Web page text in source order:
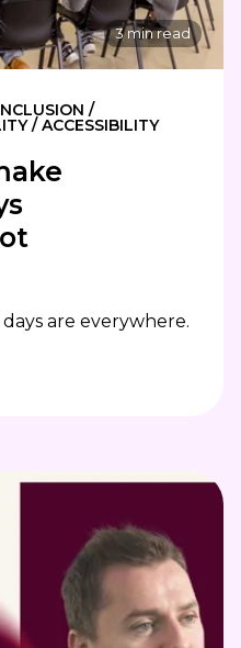
3 min read
/
/ ACCESSIBILITY
are everywhere.